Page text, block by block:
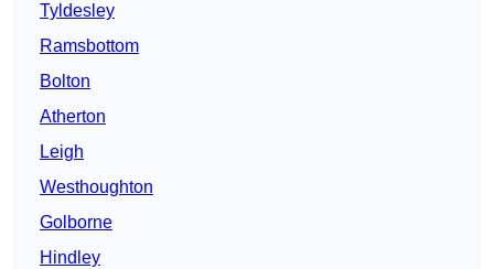
Tyldesley
Ramsbottom
Bolton
Atherton
Leigh
Westhoughton
Golborne
Hindley